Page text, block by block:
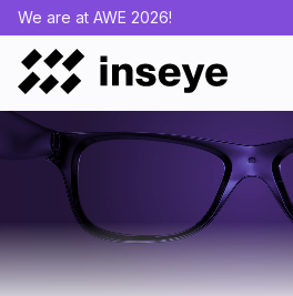
We are at AWE 2026!